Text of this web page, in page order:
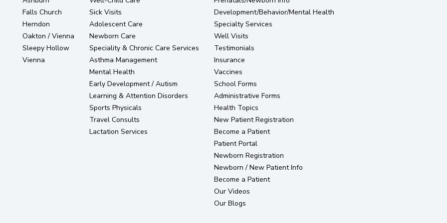
Falls Church
Herndon
Oakton / Vienna
Sleepy Hollow
Vienna
Sick Visits
Adolescent Care
Newborn Care
Speciality & Chronic Care Services
Asthma Management
Mental Health
Early Development / Autism
Learning & Attention Disorders
Sports Physicals
Travel Consults
Lactation Services
Development/Behavior/Mental Health
Specialty Services
Well Visits
Testimonials
Insurance
Vaccines
School Forms
Administrative Forms
Health Topics
New Patient Registration
Become a Patient
Patient Portal(opens in new tab)
Newborn Registration
Newborn / New Patient Info
Become a Patient
Our Videos
Our Blogs